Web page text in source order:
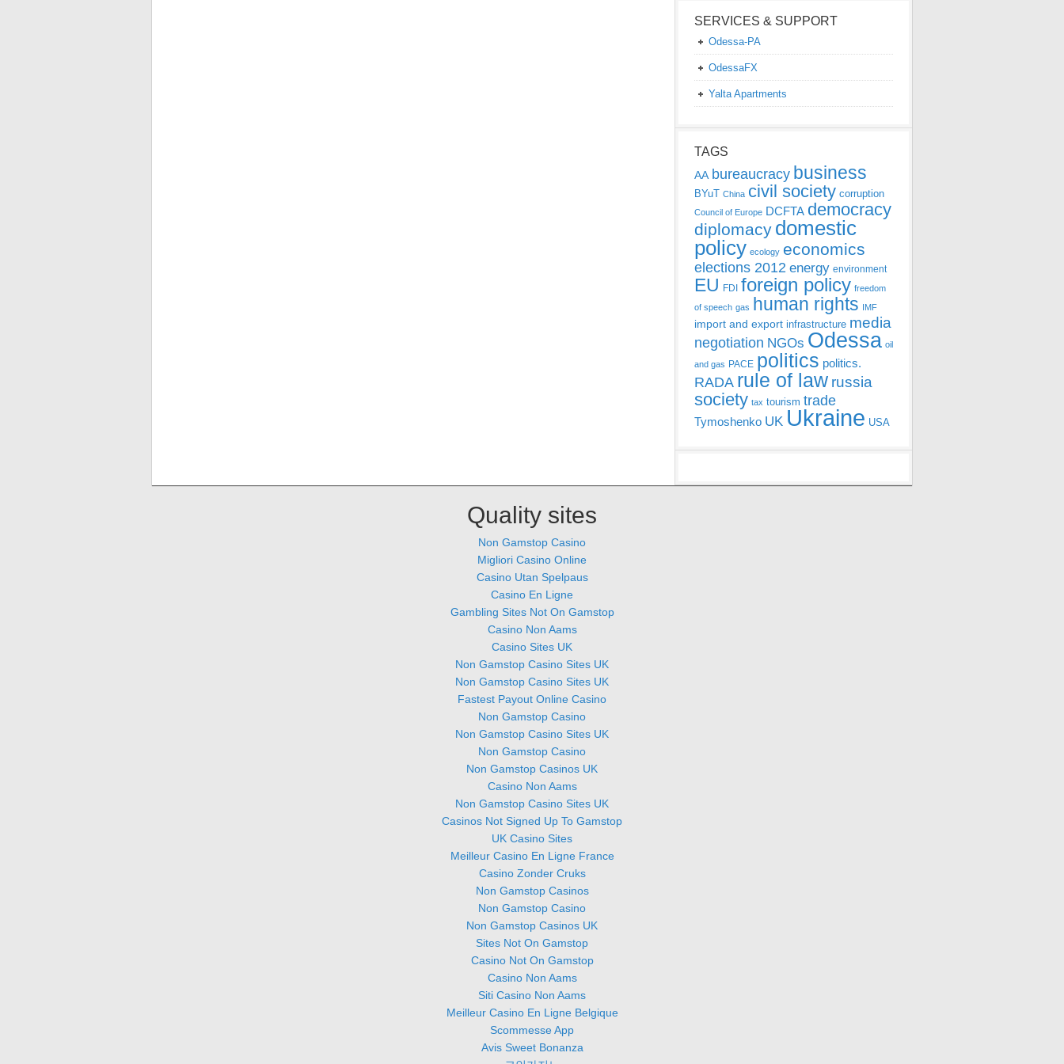
SERVICES & SUPPORT
Odessa-PA
OdessaFX
Yalta Apartments
TAGS
AA bureaucracy business
BYuT China civil society corruption
Council of Europe DCFTA democracy
diplomacy domestic
policy ecology economics
elections 2012 energy environment
EU FDI foreign policy freedom
of speech gas human rights IMF
import and export infrastructure media
negotiation NGOs Odessa oil
and gas PACE politics politics.
RADA rule of law russia
society tax tourism trade
Tymoshenko UK Ukraine USA
Quality sites
Non Gamstop Casino
Migliori Casino Online
Casino Utan Spelpaus
Casino En Ligne
Gambling Sites Not On Gamstop
Casino Non Aams
Casino Sites UK
Non Gamstop Casino Sites UK
Non Gamstop Casino Sites UK
Fastest Payout Online Casino
Non Gamstop Casino
Non Gamstop Casino Sites UK
Non Gamstop Casino
Non Gamstop Casinos UK
Casino Non Aams
Non Gamstop Casino Sites UK
Casinos Not Signed Up To Gamstop
UK Casino Sites
Meilleur Casino En Ligne France
Casino Zonder Cruks
Non Gamstop Casinos
Non Gamstop Casino
Non Gamstop Casinos UK
Sites Not On Gamstop
Casino Not On Gamstop
Casino Non Aams
Siti Casino Non Aams
Meilleur Casino En Ligne Belgique
Scommesse App
Avis Sweet Bonanza